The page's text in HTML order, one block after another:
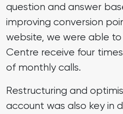
question and answer
improving conversion
website, we were able to
Centre receive four
of monthly calls.
Restructuring and
account was also key in